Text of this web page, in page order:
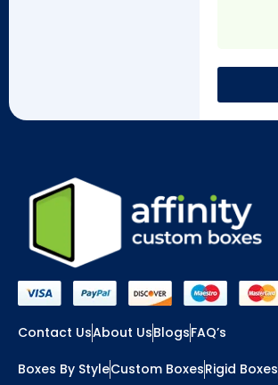
Contact UsAbout UsBlogsFAQ’s
Boxes By StyleCustom BoxesRigid Boxes